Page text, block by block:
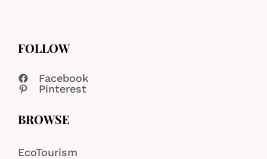
FOLLOW
Facebook
Pinterest
BROWSE
EcoTourism